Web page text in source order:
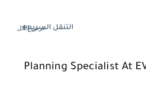
التنقل السريع
Planning Specialist At